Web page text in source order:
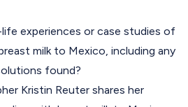
experiences or case studies of
milk to Mexico, including any
found?
Kristin Reuter shares her